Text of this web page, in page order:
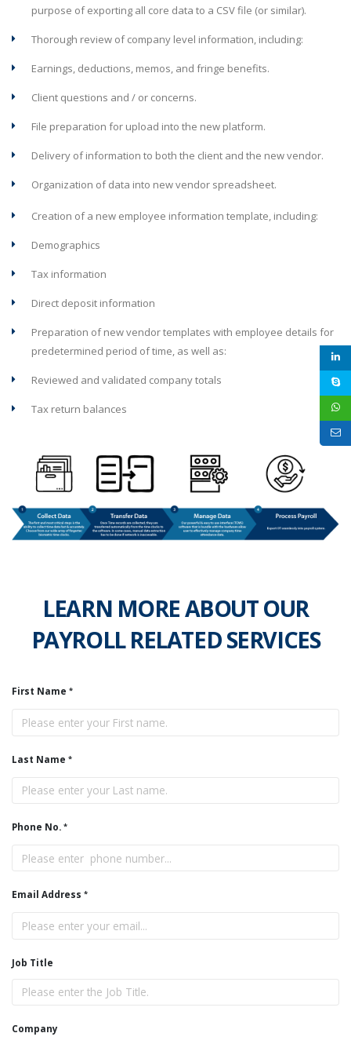
purpose of exporting all core data to a CSV file (or similar).
Thorough review of company level information, including:
Earnings, deductions, memos, and fringe benefits.
Client questions and / or concerns.
File preparation for upload into the new platform.
Delivery of information to both the client and the new vendor.
Organization of data into new vendor spreadsheet.
Creation of a new employee information template, including:
Demographics
Tax information
Direct deposit information
Preparation of new vendor templates with employee details for
predetermined period of time, as well as:
Reviewed and validated company totals
Tax return balances
LEARN MORE ABOUT OUR
PAYROLL RELATED SERVICES
First Name
Last Name
Phone No.
Email Address
Job Title
Company